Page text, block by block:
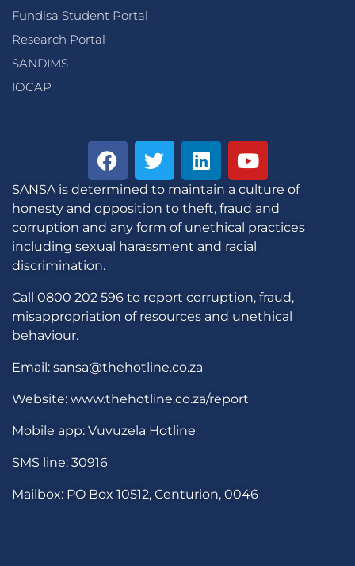
Fundisa Student Portal
Research Portal
SANDIMS
IOCAP
SANSA is determined to maintain a culture of
honesty and opposition to theft, fraud and
corruption and any form of unethical practices
including sexual harassment and racial
discrimination.
Call 0800 202 596 to report corruption, fraud,
misappropriation of resources and unethical
behaviour.
Email: sansa@thehotline.co.za
Website: www.thehotline.co.za/report
Mobile app: Vuvuzela Hotline
SMS line: 30916
Mailbox: PO Box 10512, Centurion, 0046